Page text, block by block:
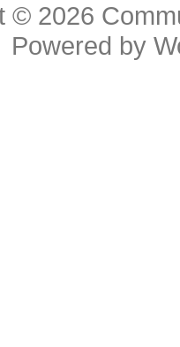
© 2026
Powered by